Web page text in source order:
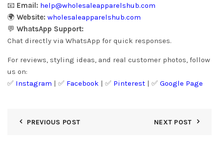
📧 Email: help@wholesaleapparelshub.com
🌍 Website: wholesaleapparelshub.com
💬 WhatsApp Support:
Chat directly via WhatsApp for quick responses.
For reviews, styling ideas, and real customer photos, follow
us on:
✅ Instagram | ✅ Facebook | ✅ Pinterest | ✅ Google Page
PREVIOUS POST NEXT POST